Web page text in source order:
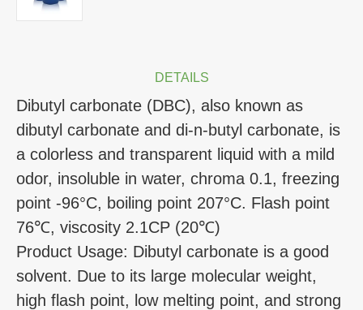
DETAILS
Dibutyl carbonate (DBC), also known as
dibutyl carbonate and di-n-butyl carbonate, is
a colorless and transparent liquid with a mild
odor, insoluble in water, chroma 0.1, freezing
point -96°C, boiling point 207°C. Flash point
76℃, viscosity 2.1CP (20℃)
Product Usage: Dibutyl carbonate is a good
solvent. Due to its large molecular weight,
high flash point, low melting point, and strong